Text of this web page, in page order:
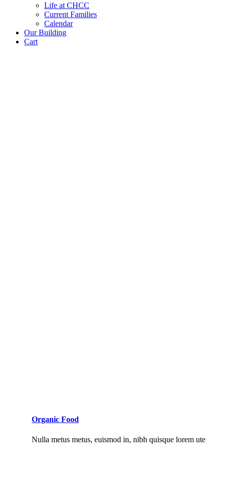
Life at CHCC
Current Families
Calendar
Our Building
Cart
Organic Food
Nulla metus metus, euismod in, nibh quisque lorem ute